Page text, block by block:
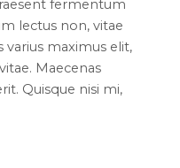
fermentum
lectus non, vitae
varius maximus elit,
Maecenas
Quisque nisi mi,